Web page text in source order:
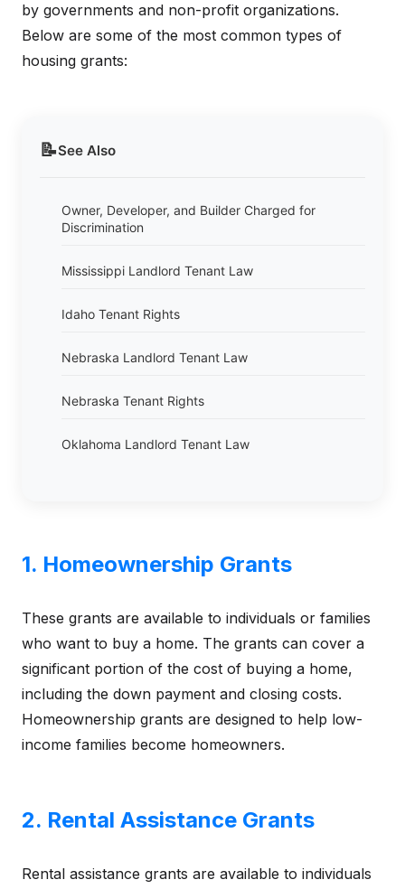
by governments and non-profit organizations.
Below are some of the most common types of
housing grants:
📝See Also
Owner, Developer, and Builder Charged for
Discrimination
Mississippi Landlord Tenant Law
Idaho Tenant Rights
Nebraska Landlord Tenant Law
Nebraska Tenant Rights
Oklahoma Landlord Tenant Law
1. Homeownership Grants
These grants are available to individuals or families
who want to buy a home. The grants can cover a
significant portion of the cost of buying a home,
including the down payment and closing costs.
Homeownership grants are designed to help low-
income families become homeowners.
2. Rental Assistance Grants
Rental assistance grants are available to individuals